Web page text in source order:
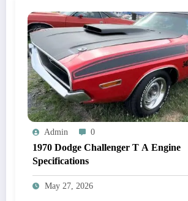
Admin 0
1970 Dodge Challenger T A Engine
Specifications
May 27, 2026